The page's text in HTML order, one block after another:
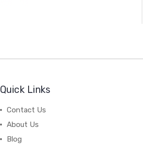
Quick Links
Contact Us
About Us
Blog